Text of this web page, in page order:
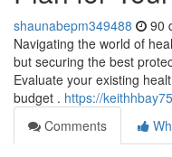
shaunabepm349488 90
Navigating the world of
but securing the best
Evaluate your existing
budget . https://
Comments